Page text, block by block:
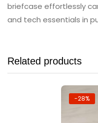
briefcase effortlessly
and tech essentials in
Related products
-28%